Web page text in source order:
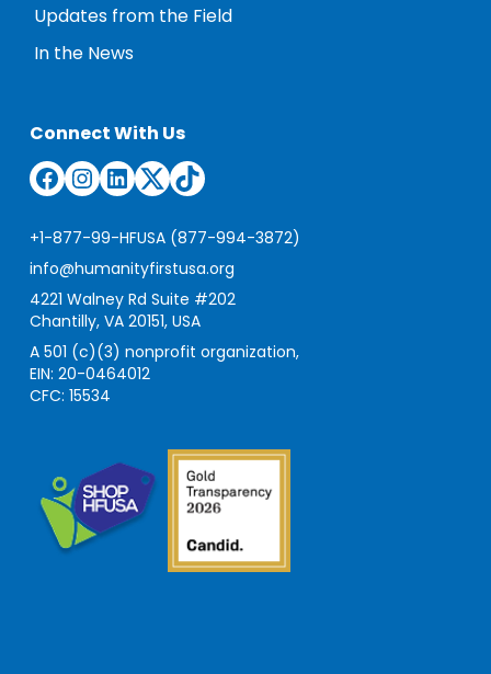
Updates from the Field
In the News
Connect With Us
Facebook
Instagram
LinkedIn
TwitterTikTok
+1-877-99-HFUSA (877-994-3872)
info@humanityfirstusa.org
4221 Walney Rd Suite #202
Chantilly, VA 20151, USA
A 501 (c)(3) nonprofit organization,
EIN: 20-0464012
CFC: 15534